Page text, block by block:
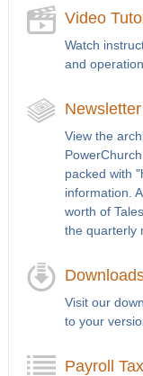
Video
Watch
and
View the
packed with
information.
worth of
the quarterly
Visit our
to your
Payroll